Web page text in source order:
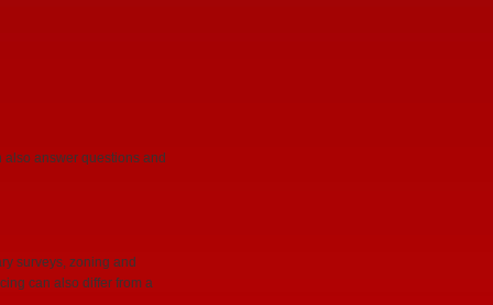
also answer questions and
surveys, zoning and
can also differ from a